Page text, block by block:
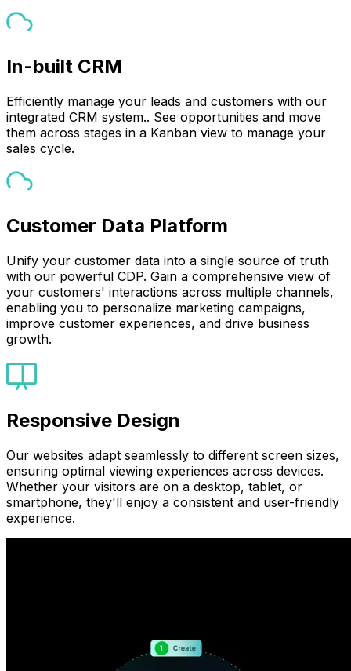
In-built CRM
Efficiently manage your leads and customers with our
integrated CRM system.. See opportunities and move
them across stages in a Kanban view to manage your
sales cycle.
Customer Data Platform
Unify your customer data into a single source of truth
with our powerful CDP. Gain a comprehensive view of
your customers' interactions across multiple channels,
enabling you to personalize marketing campaigns,
improve customer experiences, and drive business
growth.
Responsive Design
Our websites adapt seamlessly to different screen sizes,
ensuring optimal viewing experiences across devices.
Whether your visitors are on a desktop, tablet, or
smartphone, they'll enjoy a consistent and user-friendly
experience.